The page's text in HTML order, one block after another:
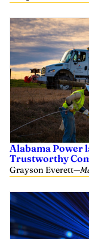
Alabama Power
Trustworthy
Grayson Everett—